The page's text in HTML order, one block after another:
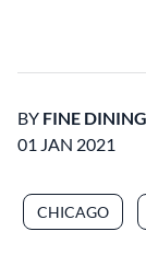
BY FINE
01 JAN 2021
CHICAGO